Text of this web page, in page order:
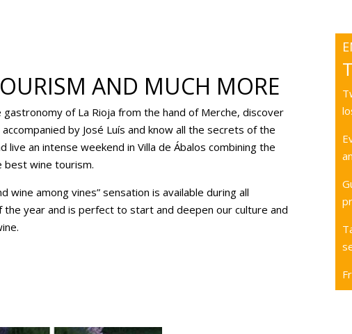
AND MUCH MORE
gastronomy of La Rioja from the hand of Merche, discover
by José Luís and know all the secrets of the
live an intense weekend in Villa de Ábalos combining the
wine tourism.
wine among vines” sensation is available during all
the year and is perfect to start and deepen our culture and